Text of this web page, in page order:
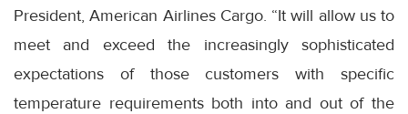
President, American Airlines Cargo. “It will allow us to
meet and exceed the increasingly sophisticated
expectations of those customers with specific
temperature requirements both into and out of the